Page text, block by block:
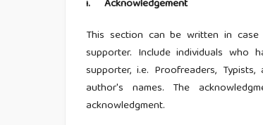
i.
Acknowledgement
This section can be written in
supporter. Include individuals who
supporter, i.e. Proofreaders,
author's names. The
acknowledgment.